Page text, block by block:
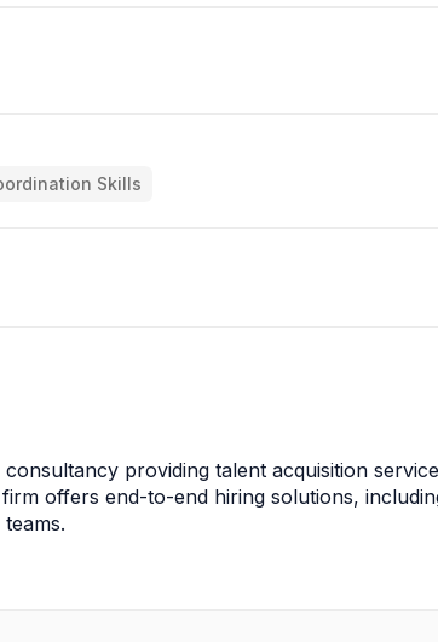
Skills
providing talent acquisition
offers end-to-end hiring solutions,